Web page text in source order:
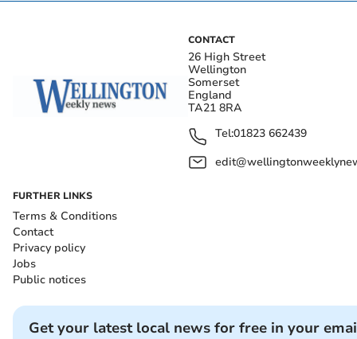
CONTACT
26 High Street
Wellington
Somerset
England
TA21 8RA
Tel:01823 662439
FURTHER LINKS
Terms & Conditions
Contact
Privacy policy
Jobs
Public notices
Get your latest local news for free in your